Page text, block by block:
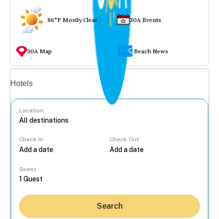
86°F Mostly Clear 30A Events
30A Map Beach News
Hotels
Location
Check In Check Out
Guest
Search